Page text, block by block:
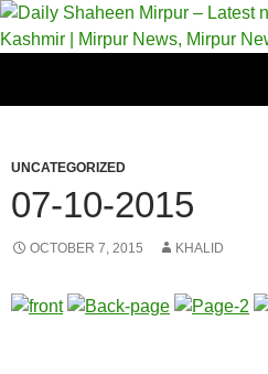
Skip
to
UNCATEGORIZED
07-10-2015
OCTOBER 7, 2015 KHALID